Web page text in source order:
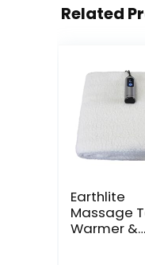
Related
Earthlite
Massage
Warmer &